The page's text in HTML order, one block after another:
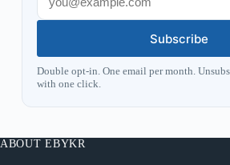
Subscribe
Double opt-in. One email per month.
with one click.
ABOUT EBYKR